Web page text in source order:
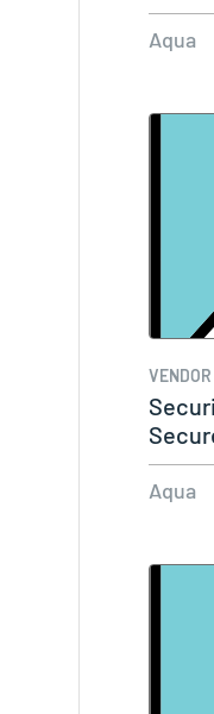
Aqua
Aqua